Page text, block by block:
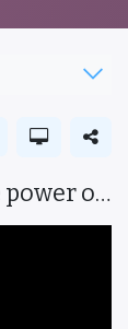
Odoo Pricelists: Harness the power of effective pricing